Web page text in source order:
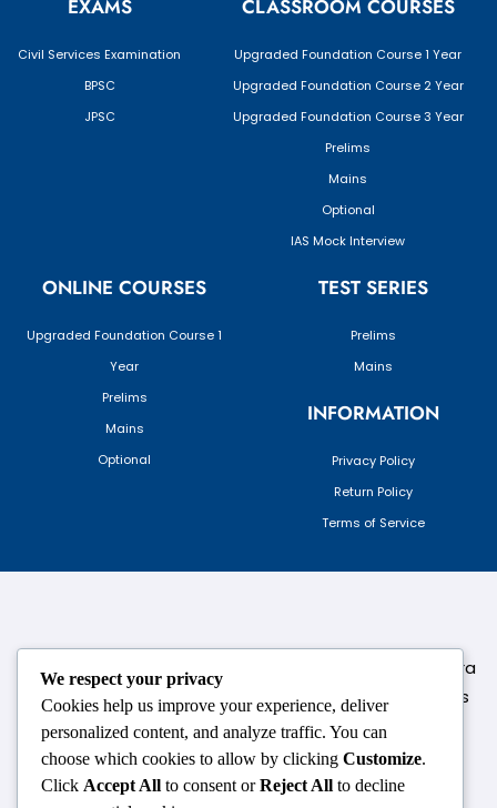
EXAMS
Civil Services Examination
BPSC
JPSC
CLASSROOM COURSES
Upgraded Foundation Course 1 Year
Upgraded Foundation Course 2 Year
Upgraded Foundation Course 3 Year
Prelims
Mains
Optional
IAS Mock Interview
ONLINE COURSES
Upgraded Foundation Course 1
Year
Prelims
Mains
Optional
TEST SERIES
Prelims
Mains
INFORMATION
Privacy Policy
Return Policy
Terms of Service
124,3rd floor, above Pizza Hut,Opposite Venkateshwara
College, Near Durgabai Metro Station, South Campus
Number No.1. Delhi-110021
info.chanakyaiasacademy1993@gmail.com
We respect your privacy
Cookies help us improve your experience, deliver
personalized content, and analyze traffic. You can
choose which cookies to allow by clicking Customize.
Click Accept All to consent orReject All to decline